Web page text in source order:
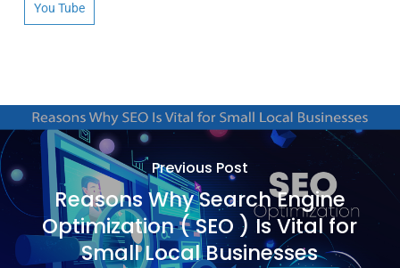
You Tube
Previous Post
Reasons Why Search Engine
Optimization ( SEO ) Is Vital for
Small Local Businesses